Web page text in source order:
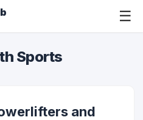
☰
Sports
and